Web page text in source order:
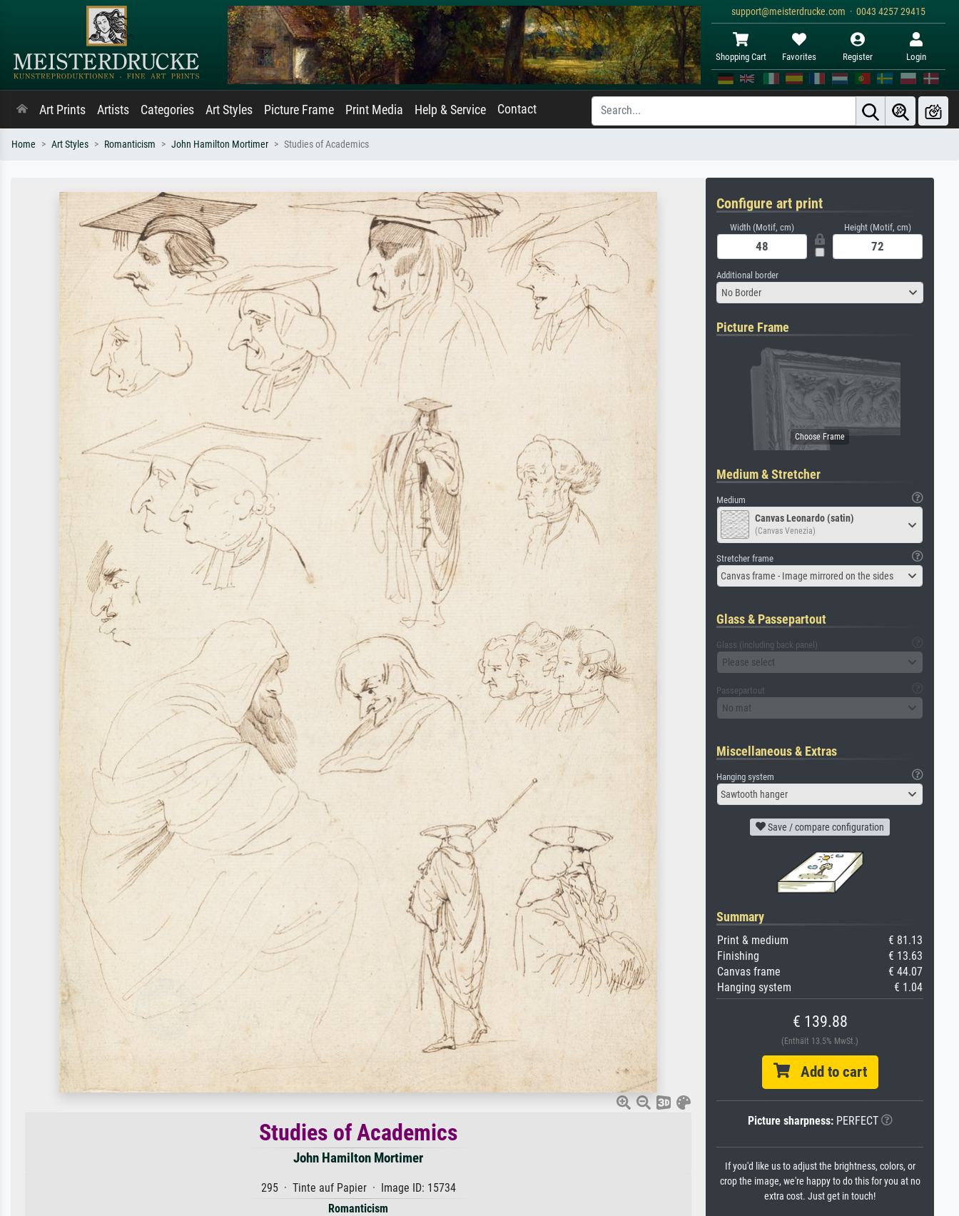
support@meisterdrucke.com · 0043 4257 29415
Shopping Cart Favorites Register Login
Art Prints Artists Categories Art Styles Picture Frame Print Media Help & Service Contact
Home Art Styles Romanticism John Hamilton Mortimer Studies of Academics
Studies of Academics
John Hamilton Mortimer
295 · Tinte auf Papier · Image ID: 15734
Romanticism
Configure art print
Width (Motif, cm) Height (Motif, cm)
Additional border
No Border
Picture Frame
Medium & Stretcher
Medium
Canvas Leonardo (satin)
(Canvas Venezia)
Stretcher frame
Canvas frame - Image mirrored on the sides
Glass & Passepartout
Glass (including back panel)
Please select
Passepartout
No mat
Miscellaneous & Extras
Hanging system
Sawtooth hanger
Save / compare configuration
Summary
Print & medium
€ 81.13
Finishing
€ 13.63
Canvas frame
€ 44.07
Hanging system
€ 1.04
€ 139.88
(Enthält 13.5% MwSt.)
Add to cart
Picture sharpness:PERFECT
If you'd like us to adjust the brightness, colors, or
crop the image, we're happy to do this for you at no
extra cost. Just get in touch!